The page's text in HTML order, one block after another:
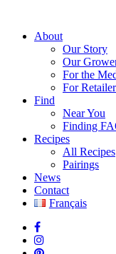
About
Our Story
Our
For the
For
Find
Near You
Finding
Recipes
All Recipes
Pairings
News
Contact
Français